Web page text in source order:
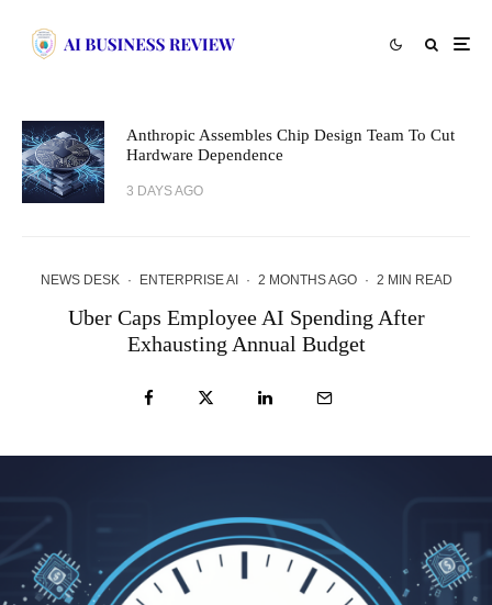
Anthropic Assembles Chip Design Team To Cut
Hardware Dependence
3 DAYS AGO
NEWS DESK · ENTERPRISE AI · 2 MONTHS AGO · 2 MIN READ
Uber Caps Employee AI Spending After
Exhausting Annual Budget